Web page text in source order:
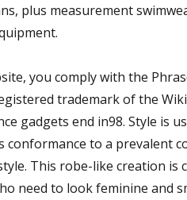
plus measurement
you comply with the
trademark of the
gadgets end in98. Style is
conformance to a prevalent
This robe-like creation is
need to look feminine and